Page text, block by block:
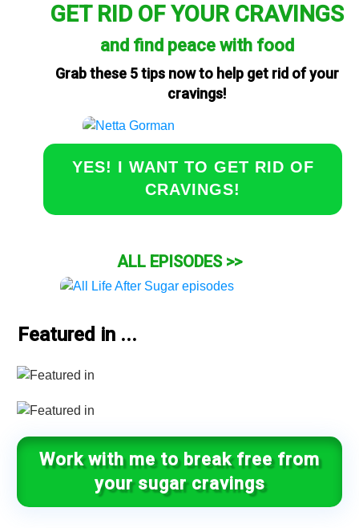
GET RID OF YOUR CRAVINGS
and find peace with food
Grab these 5 tips now to help get rid of your
cravings!
YES! I WANT TO GET RID OF
CRAVINGS!
ALL EPISODES >>
Featured in ...
Work with me to break free from
your sugar cravings